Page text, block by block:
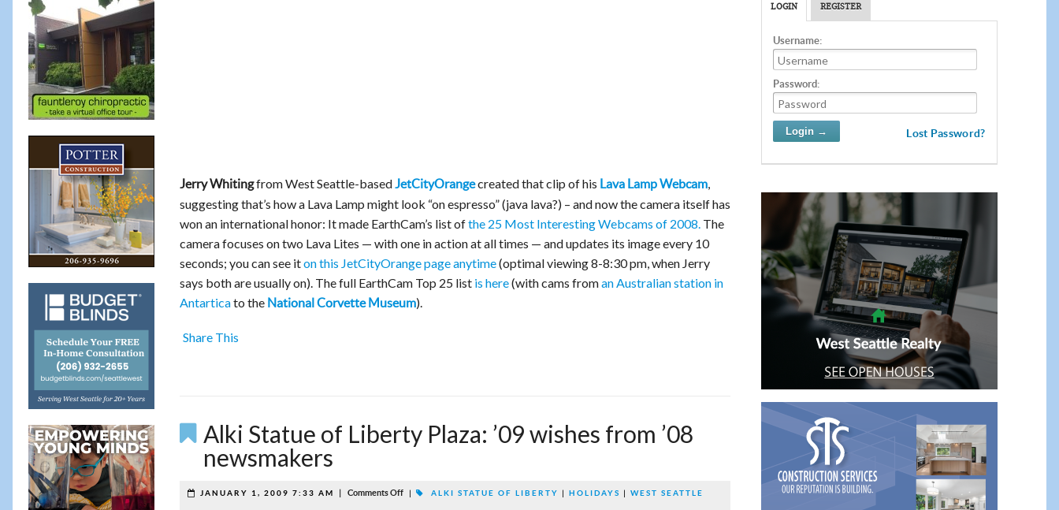
Jerry Whitingfrom West Seattle-basedJetCityOrangecreated that clip of his Lava Lamp Webcam,
suggesting that’s how a Lava Lamp might look “on espresso” (java lava?) – and now the camera itself has
won an international honor: It made EarthCam’s list ofthe 25 Most Interesting Webcams of 2008. The
camera focuses on two Lava Lites — with one in action at all times — and updates its image every 10
seconds; you can see iton this JetCityOrange page anytime(optimal viewing 8-8:30 pm, when Jerry
says both are usually on). The full EarthCam Top 25 list is here(with cams froman Australian station in
Antarticato the National Corvette Museum).
Share This
Alki Statue of Liberty Plaza: ’09 wishes from ’08
newsmakers
JANUARY 1, 2009 7:33 AM | Comments Off | ALKI STATUE OF LIBERTY | HOLIDAYS | WEST SEATTLE
LOGIN REGISTER
Username:
Password:
Lost Password?